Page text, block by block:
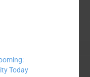
Today